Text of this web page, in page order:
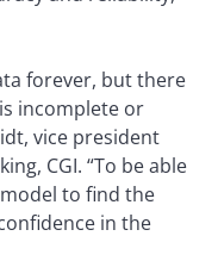
forever, but there
incomplete or
vice president
CGI. “To be able
to find the
in the